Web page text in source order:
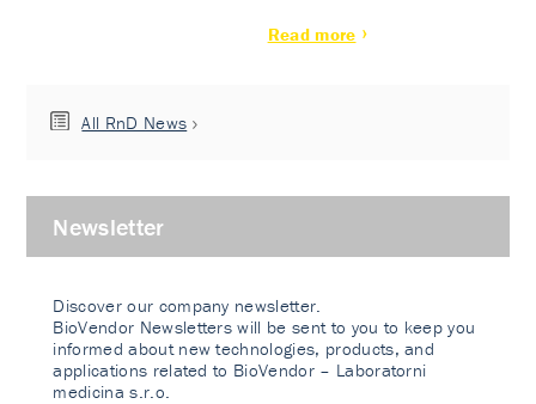
Read more
All RnD News
Newsletter
Discover our company newsletter.
BioVendor Newsletters will be sent to you to keep you
informed about new technologies, products, and
applications related to BioVendor – Laboratorni
medicina s.r.o.